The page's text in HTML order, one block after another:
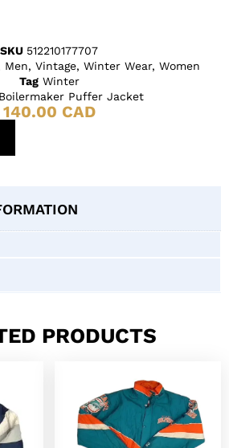
SKU 512210177707
Men, Vintage, Winter Wear, Women
Tag Winter
Puffer Jacket
140.00 CAD
PRODUCTS